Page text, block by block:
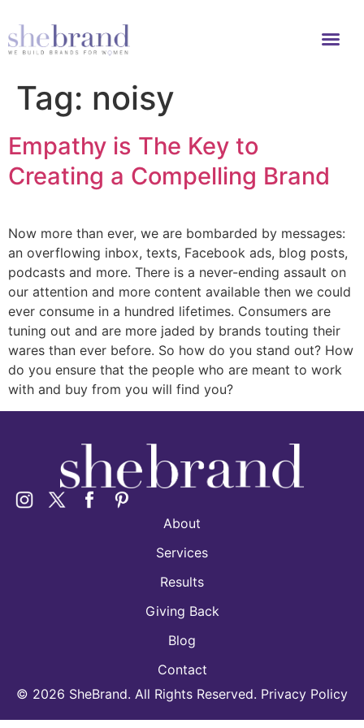
Tag: noisy
Empathy is The Key to
Creating a Compelling Brand
Now more than ever, we are bombarded by messages:
an overflowing inbox, texts, Facebook ads, blog posts,
podcasts and more. There is a never-ending assault on
our attention and more content available then we could
ever consume in a hundred lifetimes. Consumers are
tuning out and are more jaded by brands touting their
wares than ever before. So how do you stand out? How
do you ensure that the people who are meant to work
with and buy from you will find you?
© 2026 SheBrand. All Rights Reserved. Privacy Policy
About
Services
Results
Giving Back
Blog
Contact